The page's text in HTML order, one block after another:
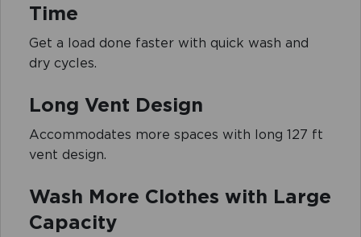
Time
Get a load done faster with quick wash and
dry cycles.
Long Vent Design
Accommodates more spaces with long 127 ft
vent design.
Wash More Clothes with Large
Capacity